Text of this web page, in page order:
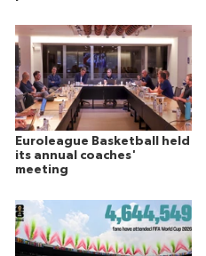
Euroleague Basketball held
its annual coaches'
meeting